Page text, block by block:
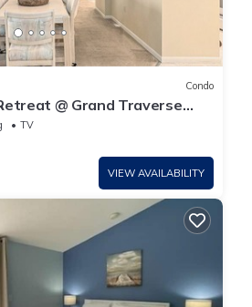
Condo
@ Grand Traverse
Golf Deck + Champagne
TV
VIEW AVAILABILITY